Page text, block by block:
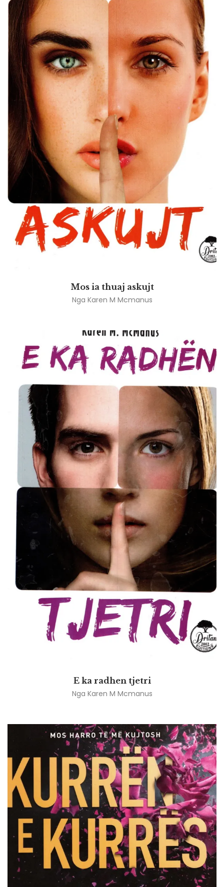
Mos ia thuaj askujt
Nga Karen M Mcmanus
E ka radhen tjetri
Nga Karen M Mcmanus